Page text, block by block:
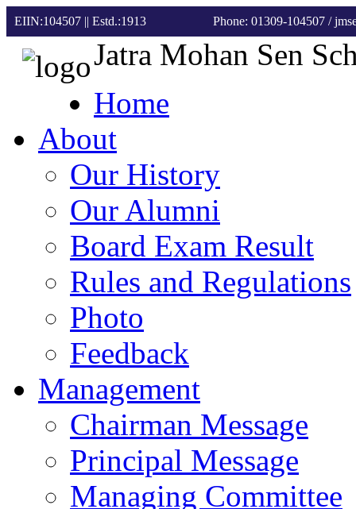
EIIN:104507 || Estd.:1913 Phone: 01309-104507 /
Jatra Mohan Sen
Home
About
Our History
Our Alumni
Board Exam Result
Rules and Regulations
Photo
Feedback
Management
Chairman Message
Principal Message
Managing Committee